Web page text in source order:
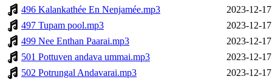
496 Kalankathée En Nenjamée.mp3
2023-12-
497 Tupam pool.mp3
2023-12-
499 Nee Enthan Paarai.mp3
2023-12-
501 Pottuven andava ummai.mp3
2023-12-
502 Potrungal Andavarai.mp3
2023-12-